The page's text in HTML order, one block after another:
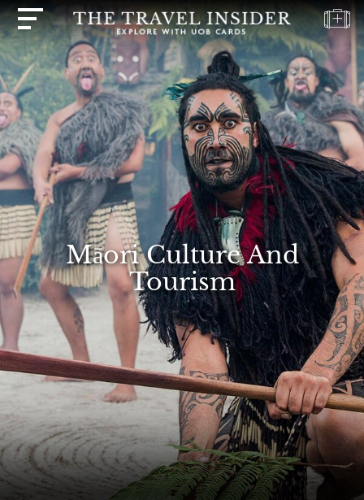
Māori Culture And
Tourism
HOME
HIGHLIGHTS
TRAVEL
QUIZ
DESTINATIONS
INSPIRATIONS
DEALS
BOOK
NOW
PLAN
ABOUT
Select